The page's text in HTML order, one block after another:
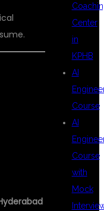
Center
in
KPHB
AI
Course
AI
Course
with
Mock